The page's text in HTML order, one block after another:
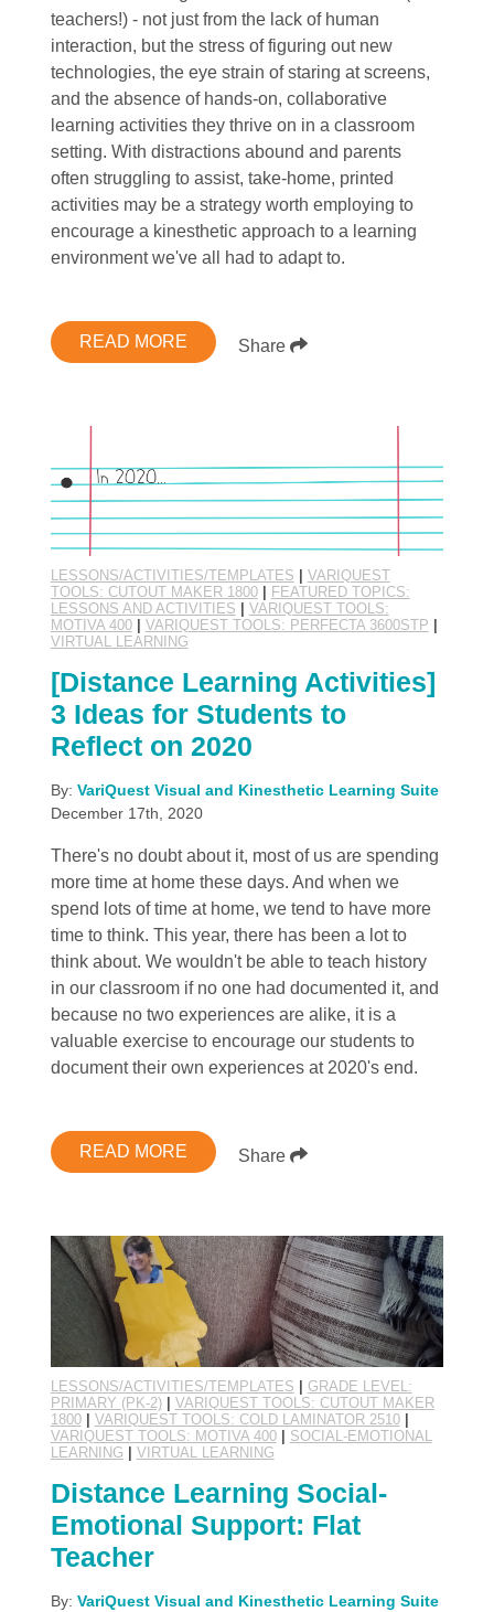
teachers!) - not just from the lack of human
interaction, but the stress of figuring out new
technologies, the eye strain of staring at screens,
and the absence of hands-on, collaborative
learning activities they thrive on in a classroom
setting. With distractions abound and parents
often struggling to assist, take-home, printed
activities may be a strategy worth employing to
encourage a kinesthetic approach to a learning
environment we've all had to adapt to.
READ MORE Share
LESSONS/ACTIVITIES/TEMPLATES
VARIQUEST
TOOLS: CUTOUT MAKER 1800|
FEATURED TOPICS:
LESSONS AND ACTIVITIES
VARIQUEST TOOLS:
MOTIVA 400| VARIQUEST TOOLS: PERFECTA 3600STP
VIRTUAL LEARNING
[Distance Learning Activities]
3 Ideas for Students to
Reflect on 2020
By: VariQuest Visual and Kinesthetic Learning Suite
December 17th, 2020
There's no doubt about it, most of us are spending
more time at home these days. And when we
spend lots of time at home, we tend to have more
time to think. This year, there has been a lot to
think about. We wouldn't be able to teach history
in our classroom if no one had documented it, and
because no two experiences are alike, it is a
valuable exercise to encourage our students to
document their own experiences at 2020's end.
READ MORE Share
LESSONS/ACTIVITIES/TEMPLATES
GRADE LEVEL:
PRIMARY (PK-2)| VARIQUEST TOOLS: CUTOUT MAKER
1800| VARIQUEST TOOLS: COLD LAMINATOR 2510|
VARIQUEST TOOLS: MOTIVA 400| SOCIAL-EMOTIONAL
LEARNING
VIRTUAL LEARNING
Distance Learning Social-
Emotional Support: Flat
Teacher
By: VariQuest Visual and Kinesthetic Learning Suite